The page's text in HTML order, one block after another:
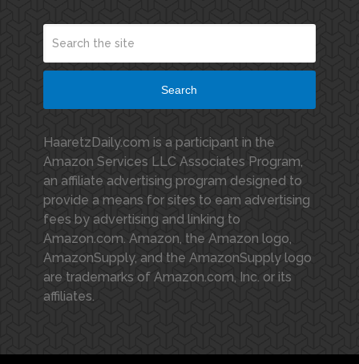
Search
HaaretzDaily.com is a participant in the
Amazon Services LLC Associates Program,
an affiliate advertising program designed to
provide a means for sites to earn advertising
fees by advertising and linking to
Amazon.com. Amazon, the Amazon logo,
AmazonSupply, and the AmazonSupply logo
are trademarks of Amazon.com, Inc. or its
affiliates.